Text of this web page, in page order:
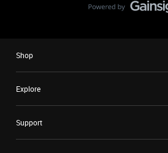
Shop
Explore
Support